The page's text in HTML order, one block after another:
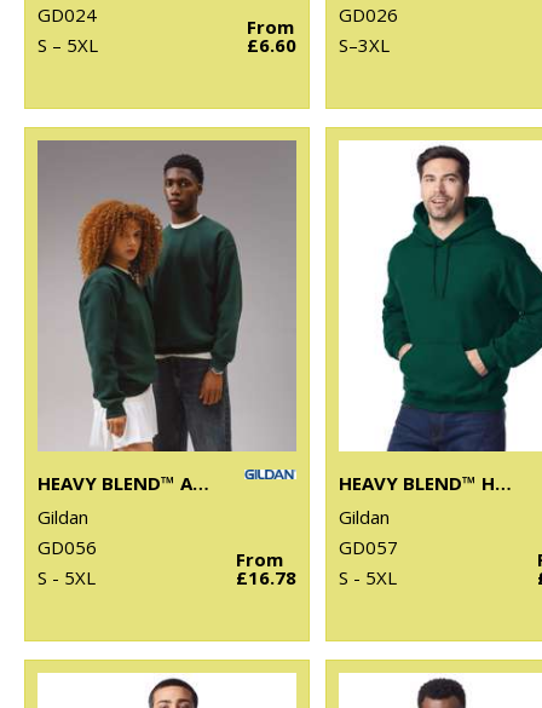
GD024
S – 5XL
From
£6.60
GD026
S–3XL
HEAVY BLEND™ ADULT CREW NECK SWEATSHIRT
Gildan
GD056
S - 5XL
From
£16.78
HEAVY BLEND™ HOODED SWEATSHIRT
Gildan
GD057
S - 5XL